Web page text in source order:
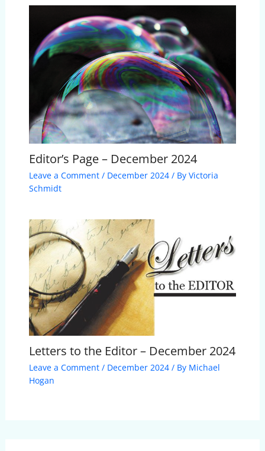
Editor’s Page – December 2024
Leave a Comment / December 2024/ By Victoria
Schmidt
Letters to the Editor – December 2024
Leave a Comment / December 2024/ By Michael
Hogan